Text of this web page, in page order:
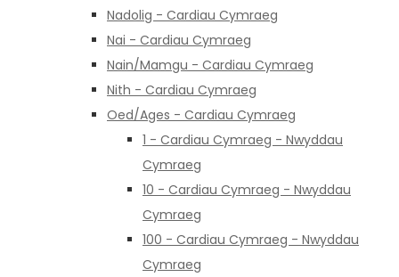
Nadolig - Cardiau Cymraeg
Nai - Cardiau Cymraeg
Nain/Mamgu - Cardiau Cymraeg
Nith - Cardiau Cymraeg
Oed/Ages - Cardiau Cymraeg
1 - Cardiau Cymraeg - Nwyddau
Cymraeg
10 - Cardiau Cymraeg - Nwyddau
Cymraeg
100 - Cardiau Cymraeg - Nwyddau
Cymraeg